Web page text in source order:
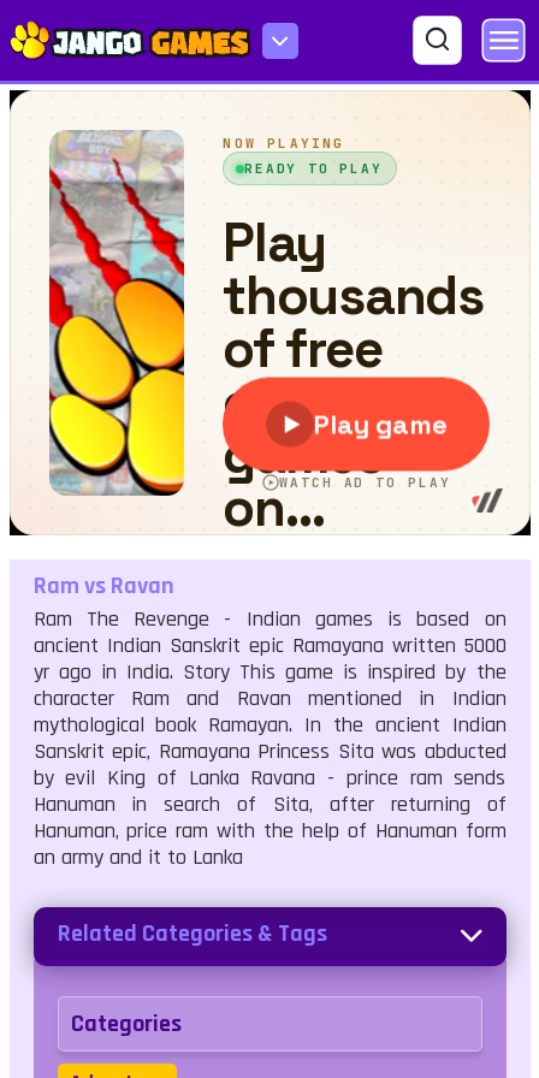
Ram vs Ravan
Ram vs Ravan
Ram The Revenge - Indian games is based on
ancient Indian Sanskrit epic Ramayana written 5000
yr ago in India. Story This game is inspired by the
character Ram and Ravan mentioned in Indian
mythological book Ramayan. In the ancient Indian
Sanskrit epic, Ramayana Princess Sita was abducted
by evil King of Lanka Ravana - prince ram sends
Hanuman in search of Sita, after returning of
Hanuman, price ram with the help of Hanuman form
an army and it to Lanka
Related Categories & Tags
Categories